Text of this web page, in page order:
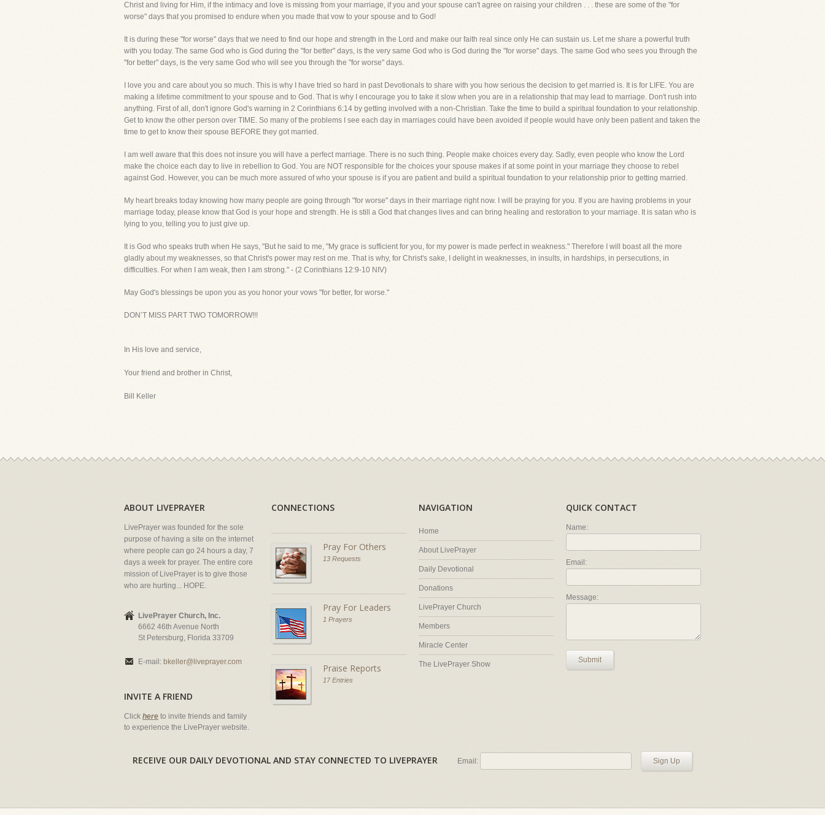
Christ and living for Him, if the intimacy and love is missing from your marriage, if you and your spouse can't agree on raising your children . . . these are some of the "for
worse" days that you promised to endure when you made that vow to your spouse and to God!
It is during these "for worse" days that we need to find our hope and strength in the Lord and make our faith real since only He can sustain us. Let me share a powerful truth
with you today. The same God who is God during the "for better" days, is the very same God who is God during the "for worse" days. The same God who sees you through the
"for better" days, is the very same God who will see you through the "for worse" days.
I love you and care about you so much. This is why I have tried so hard in past Devotionals to share with you how serious the decision to get married is. It is for LIFE. You are
making a lifetime commitment to your spouse and to God. That is why I encourage you to take it slow when you are in a relationship that may lead to marriage. Don't rush into
anything. First of all, don't ignore God's warning in 2 Corinthians 6:14 by getting involved with a non-Christian. Take the time to build a spiritual foundation to your relationship.
Get to know the other person over TIME. So many of the problems I see each day in marriages could have been avoided if people would have only been patient and taken the
time to get to know their spouse BEFORE they got married.
I am well aware that this does not insure you will have a perfect marriage. There is no such thing. People make choices every day. Sadly, even people who know the Lord
make the choice each day to live in rebellion to God. You are NOT responsible for the choices your spouse makes if at some point in your marriage they choose to rebel
against God. However, you can be much more assured of who your spouse is if you are patient and build a spiritual foundation to your relationship prior to getting married.
My heart breaks today knowing how many people are going through "for worse" days in their marriage right now. I will be praying for you. If you are having problems in your
marriage today, please know that God is your hope and strength. He is still a God that changes lives and can bring healing and restoration to your marriage. It is satan who is
lying to you, telling you to just give up.
It is God who speaks truth when He says, "But he said to me, "My grace is sufficient for you, for my power is made perfect in weakness." Therefore I will boast all the more
gladly about my weaknesses, so that Christ's power may rest on me. That is why, for Christ's sake, I delight in weaknesses, in insults, in hardships, in persecutions, in
difficulties. For when I am weak, then I am strong." - (2 Corinthians 12:9-10 NIV)
May God's blessings be upon you as you honor your vows "for better, for worse."
DON’T MISS PART TWO TOMORROW!!!
In His love and service,
Your friend and brother in Christ,
Bill Keller
ABOUT LIVEPRAYER
LivePrayer was founded for the sole
purpose of having a site on the internet
where people can go 24 hours a day, 7
days a week for prayer. The entire core
mission of LivePrayer is to give those
who are hurting... HOPE.
LivePrayer Church, Inc.
6662 46th Avenue North
St Petersburg, Florida 33709
E-mail: bkeller@liveprayer.com
INVITE A FRIEND
Click here to invite friends and family
to experience the LivePrayer website.
CONNECTIONS
Pray For Others
13 Requests
Pray For Leaders
1 Prayers
Praise Reports
17 Entries
NAVIGATION
Home
About LivePrayer
Daily Devotional
Donations
LivePrayer Church
Members
Miracle Center
The LivePrayer Show
QUICK CONTACT
Name:
Email:
Message:
Submit
RECEIVE OUR DAILY DEVOTIONAL AND STAY CONNECTED TO LIVEPRAYER Email: Sign Up